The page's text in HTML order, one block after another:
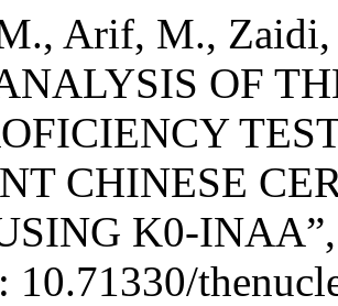
Arif, M.,
OF
CHINESE
K0-
10.71330/